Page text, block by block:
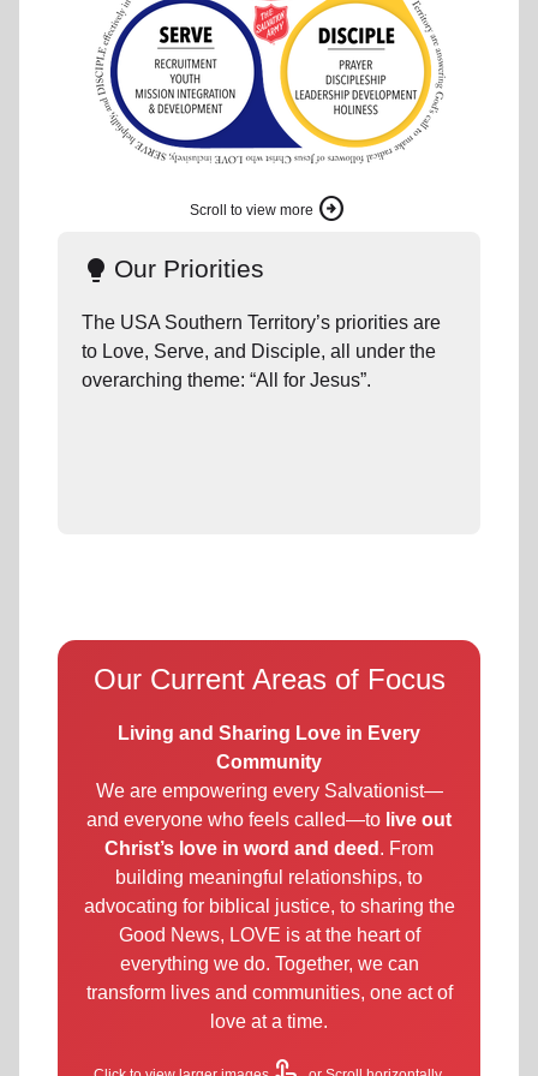
Scroll to view more arrow_circle_right
lightbulb Our Priorities
The USA Southern Territory’s priorities are
to Love, Serve, and Disciple, all under the
overarching theme: “All for Jesus”.
Our Current Areas of Focus
Living and Sharing Love in Every
Community
We are empowering every Salvationist—
and everyone who feels called—to live out
Christ’s love in word and deed . From
building meaningful relationships, to
advocating for biblical justice, to sharing the
Good News, LOVE is at the heart of
everything we do. Together, we can
transform lives and communities, one act of
love at a time.